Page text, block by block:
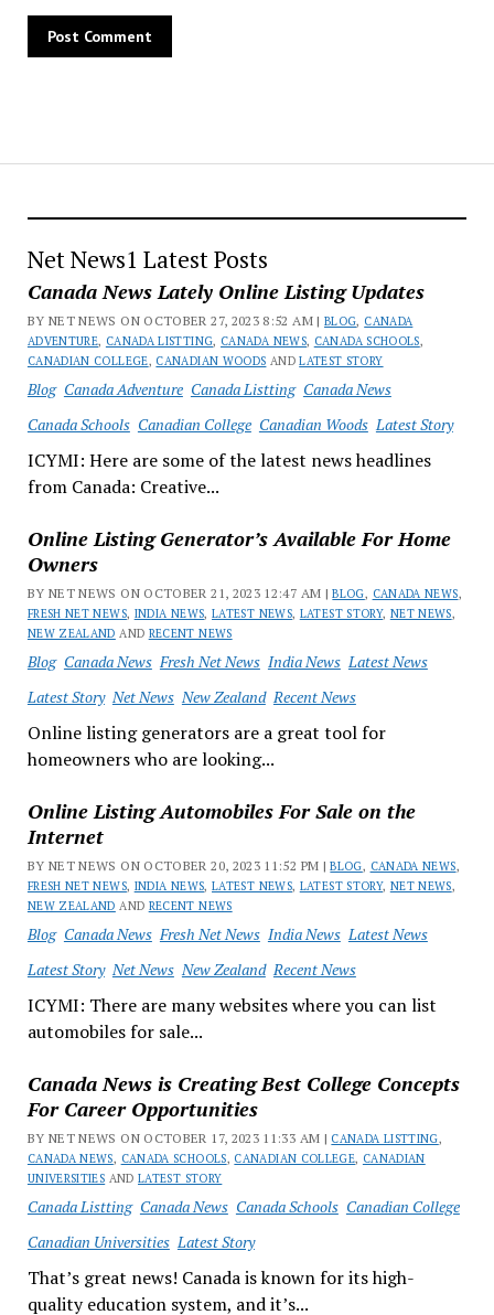
Net News1 Latest Posts
Canada News Lately Online Listing Updates
BY NET NEWS ON OCTOBER 27, 2023 8:52 AM |BLOG, CANADA
ADVENTURE, CANADA LISTTING, CANADA NEWS, CANADA SCHOOLS,
CANADIAN COLLEGE, CANADIAN WOODS ANDLATEST STORY
Blog Canada Adventure Canada Listting Canada News
Canada Schools Canadian College Canadian Woods Latest Story
ICYMI: Here are some of the latest news headlines
from Canada: Creative...
Online Listing Generator’s Available For Home
Owners
BY NET NEWS ON OCTOBER 21, 2023 12:47 AM |BLOG, CANADA NEWS,
FRESH NET NEWS, INDIA NEWS,LATEST NEWS, LATEST STORY, NET NEWS,
NEW ZEALAND AND RECENT NEWS
Blog Canada News Fresh Net News India News Latest News
Latest Story Net News New Zealand Recent News
Online listing generators are a great tool for
homeowners who are looking...
Online Listing Automobiles For Sale on the
Internet
BY NET NEWS ON OCTOBER 20, 2023 11:52 PM |BLOG, CANADA NEWS,
FRESH NET NEWS, INDIA NEWS,LATEST NEWS, LATEST STORY, NET NEWS,
NEW ZEALAND AND RECENT NEWS
Blog Canada News Fresh Net News India News Latest News
Latest Story Net News New Zealand Recent News
ICYMI: There are many websites where you can list
automobiles for sale...
Canada News is Creating Best College Concepts
For Career Opportunities
BY NET NEWS ON OCTOBER 17, 2023 11:33 AM | CANADA LISTTING,
CANADA NEWS, CANADA SCHOOLS, CANADIAN COLLEGE, CANADIAN
UNIVERSITIES ANDLATEST STORY
Canada Listting Canada News Canada Schools Canadian College
Canadian Universities Latest Story
That’s great news! Canada is known for its high-
quality education system, and it’s...